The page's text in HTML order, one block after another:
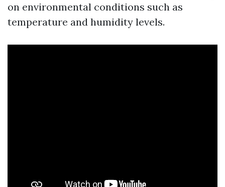
on environmental conditions such as
temperature and humidity levels.